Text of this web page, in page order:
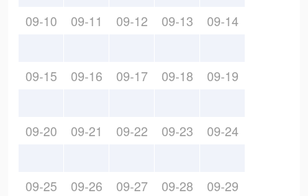
09-10 09-11 09-12 09-13 09-14
09-15 09-16 09-17 09-18 09-19
09-20 09-21 09-22 09-23 09-24
09-25 09-26 09-27 09-28 09-29